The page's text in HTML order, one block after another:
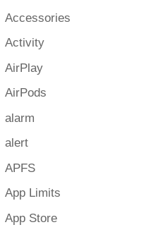
Accessories
Activity
AirPlay
AirPods
alarm
alert
APFS
App Limits
App Store